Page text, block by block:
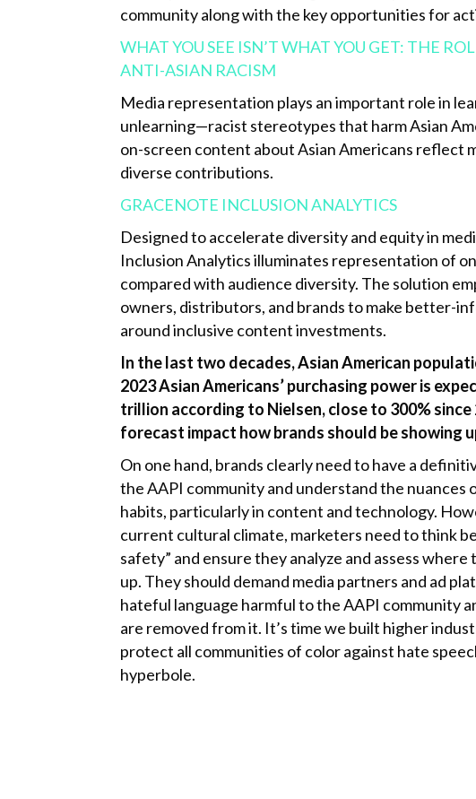
community along with the key opportunities for
WHAT YOU SEE ISN’T WHAT YOU GET: THE
ANTI-ASIAN RACISM
Media representation plays an important role in
unlearning—racist stereotypes that harm Asian
on-screen content about Asian Americans reflect
diverse contributions.
GRACENOTE INCLUSION ANALYTICS
Designed to accelerate diversity and equity in
Inclusion Analytics illuminates representation of
compared with audience diversity. The solution
owners, distributors, and brands to make better-
around inclusive content investments.
In the last two decades, Asian American
2023 Asian Americans’ purchasing power is
trillion according to Nielsen, close to 300% since
forecast impact how brands should be showing
On one hand, brands clearly need to have a
the AAPI community and understand the nuances
habits, particularly in content and technology.
current cultural climate, marketers need to think
safety” and ensure they analyze and assess
up. They should demand media partners and ad
hateful language harmful to the AAPI community
are removed from it. It’s time we built higher
protect all communities of color against hate
hyperbole.